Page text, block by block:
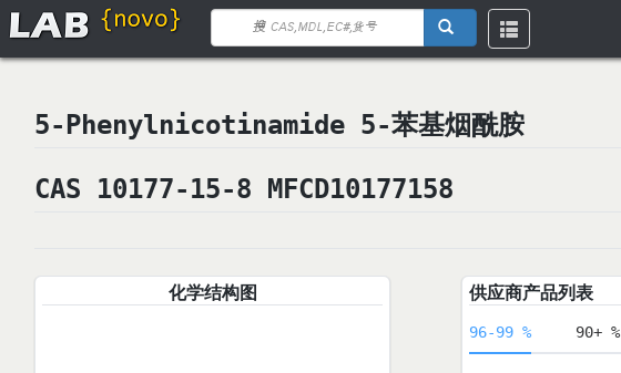
Toggle
navigation
5-Phenylnicotinamide 5-苯基烟酰胺
CAS 10177-15-8 MFCD10177158
化学结构图 供应商产品列表
96-99 % 90+ %